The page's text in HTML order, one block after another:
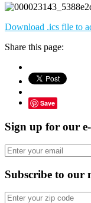
Download .ics file to
Share this page:
Save
Sign up for our
Subscribe to our